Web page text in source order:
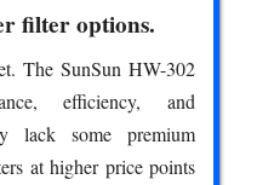
filter options.
The SunSun HW-302
efficiency, and
lack some premium
at higher price points